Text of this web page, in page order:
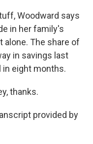
Woodward says
in her family's
alone. The share of
in savings last
eight months.
thanks.
provided by